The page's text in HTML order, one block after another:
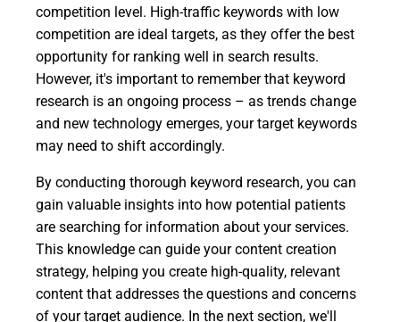
competition level. High-traffic keywords with low
competition are ideal targets, as they offer the best
opportunity for ranking well in search results.
However, it's important to remember that keyword
research is an ongoing process – as trends change
and new technology emerges, your target keywords
may need to shift accordingly.
By conducting thorough keyword research, you can
gain valuable insights into how potential patients
are searching for information about your services.
This knowledge can guide your content creation
strategy, helping you create high-quality, relevant
content that addresses the questions and concerns
of your target audience. In the next section, we'll